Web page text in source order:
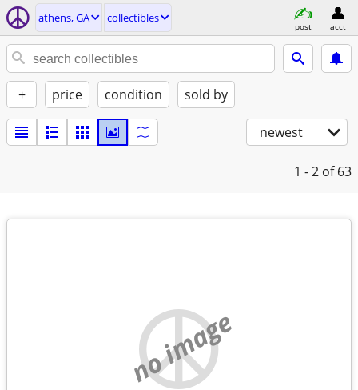
athens, GA collectibles
post acct
+ price condition sold by
newest
1 - 2 of 63
no image